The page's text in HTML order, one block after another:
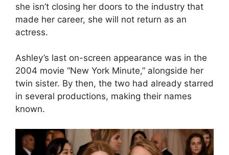
she isn’t closing her doors to the industry that
made her career, she will not return as an
actress.
Ashley’s last on-screen appearance was in the
2004 movie “New York Minute,” alongside her
twin sister. By then, the two had already starred
in several productions, making their names
known.